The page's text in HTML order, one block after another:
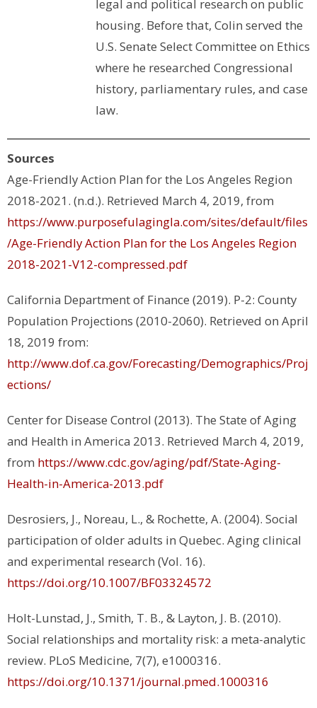
legal and political research on public
housing. Before that, Colin served the
U.S. Senate Select Committee on Ethics
where he researched Congressional
history, parliamentary rules, and case
law.
Sources
Age-Friendly Action Plan for the Los Angeles Region
2018-2021. (n.d.). Retrieved March 4, 2019, from
https://www.purposefulagingla.com/sites/default/files
/Age-Friendly Action Plan for the Los Angeles Region
2018-2021-V12-compressed.pdf
California Department of Finance (2019). P-2: County
Population Projections (2010-2060). Retrieved on April
18, 2019 from:
http://www.dof.ca.gov/Forecasting/Demographics/Proj
ections/
Center for Disease Control (2013). The State of Aging
and Health in America 2013. Retrieved March 4, 2019,
from https://www.cdc.gov/aging/pdf/State-Aging-
Health-in-America-2013.pdf
Desrosiers, J., Noreau, L., & Rochette, A. (2004). Social
participation of older adults in Quebec. Aging clinical
and experimental research (Vol. 16).
https://doi.org/10.1007/BF03324572
Holt-Lunstad, J., Smith, T. B., & Layton, J. B. (2010).
Social relationships and mortality risk: a meta-analytic
review. PLoS Medicine, 7(7), e1000316.
https://doi.org/10.1371/journal.pmed.1000316